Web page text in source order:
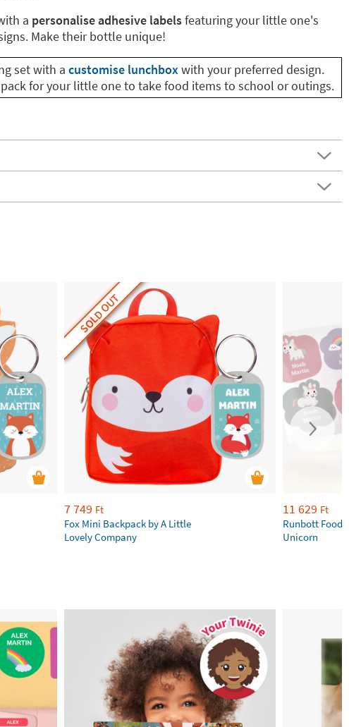
a personalise adhesive labelsfeaturing your little one's
Make their bottle unique!
set with a customise lunchboxwith your preferred design.
for your little one to take food items to school or outings.
SOLD OUT
7 749 Ft
Fox Mini Backpack by A Little
Lovely Company
11 629 Ft
Runbott Food
Unicorn